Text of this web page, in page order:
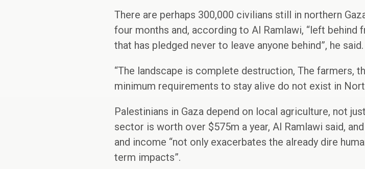
There are perhaps 300,000 civilians still in northern
four months and, according to Al Ramlawi, “left behind
that has pledged never to leave anyone behind”, he said.
“The landscape is complete destruction, The farmers,
minimum requirements to stay alive do not exist in
Palestinians in Gaza depend on local agriculture, not
sector is worth over $575m a year, Al Ramlawi said,
and income “not only exacerbates the already dire
term impacts”.